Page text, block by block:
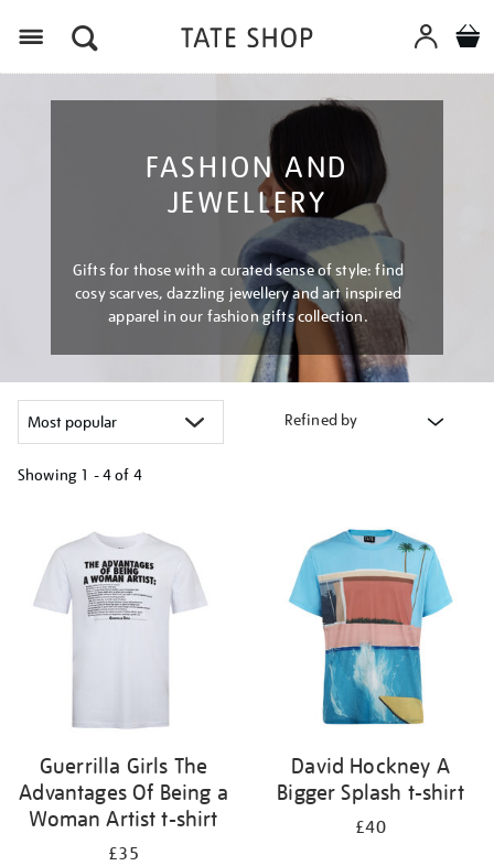
FASHION AND
JEWELLERY
Gifts for those with a curated sense of style: find
cosy scarves, dazzling jewellery and art inspired
apparel in our fashion gifts collection.
Refined by
Showing 1 - 4 of 4
results
by:
Guerrilla Girls The
Advantages Of Being a
Woman Artist t-shirt
£35
David Hockney A
Bigger Splash t-shirt
£40